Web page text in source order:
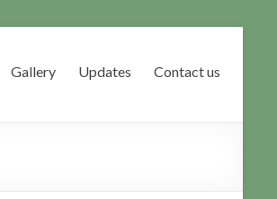
Gallery Updates Contact us